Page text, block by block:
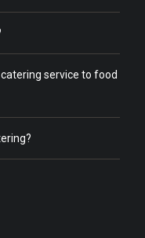
service to food